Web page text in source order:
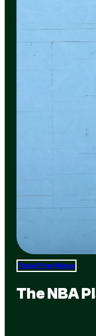
Total Frat Move
The NBA